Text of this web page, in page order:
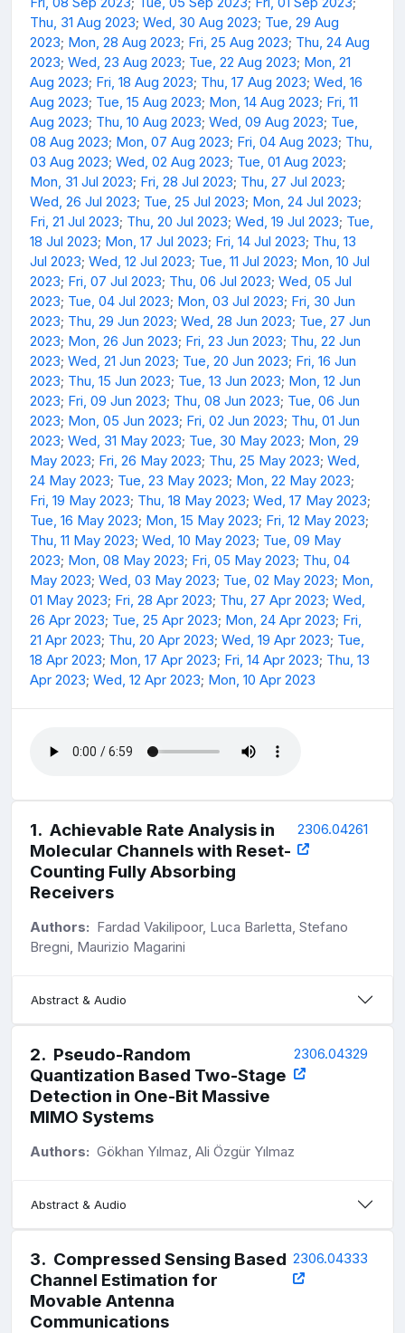
Thu, 31 Aug 2023; Wed, 30 Aug 2023; Tue, 29 Aug
2023; Mon, 28 Aug 2023; Fri, 25 Aug 2023; Thu, 24 Aug
2023; Wed, 23 Aug 2023; Tue, 22 Aug 2023; Mon, 21
Aug 2023; Fri, 18 Aug 2023; Thu, 17 Aug 2023; Wed, 16
Aug 2023; Tue, 15 Aug 2023; Mon, 14 Aug 2023; Fri, 11
Aug 2023; Thu, 10 Aug 2023; Wed, 09 Aug 2023; Tue,
08 Aug 2023; Mon, 07 Aug 2023; Fri, 04 Aug 2023; Thu,
03 Aug 2023; Wed, 02 Aug 2023; Tue, 01 Aug 2023;
Mon, 31 Jul 2023; Fri, 28 Jul 2023; Thu, 27 Jul 2023;
Wed, 26 Jul 2023; Tue, 25 Jul 2023; Mon, 24 Jul 2023;
Fri, 21 Jul 2023; Thu, 20 Jul 2023; Wed, 19 Jul 2023; Tue,
18 Jul 2023; Mon, 17 Jul 2023; Fri, 14 Jul 2023; Thu, 13
Jul 2023; Wed, 12 Jul 2023; Tue, 11 Jul 2023; Mon, 10 Jul
2023; Fri, 07 Jul 2023; Thu, 06 Jul 2023; Wed, 05 Jul
2023; Tue, 04 Jul 2023; Mon, 03 Jul 2023; Fri, 30 Jun
2023; Thu, 29 Jun 2023; Wed, 28 Jun 2023; Tue, 27 Jun
2023; Mon, 26 Jun 2023; Fri, 23 Jun 2023; Thu, 22 Jun
2023; Wed, 21 Jun 2023; Tue, 20 Jun 2023; Fri, 16 Jun
2023; Thu, 15 Jun 2023; Tue, 13 Jun 2023; Mon, 12 Jun
2023; Fri, 09 Jun 2023; Thu, 08 Jun 2023; Tue, 06 Jun
2023; Mon, 05 Jun 2023; Fri, 02 Jun 2023; Thu, 01 Jun
2023; Wed, 31 May 2023; Tue, 30 May 2023; Mon, 29
May 2023; Fri, 26 May 2023; Thu, 25 May 2023; Wed,
24 May 2023; Tue, 23 May 2023; Mon, 22 May 2023;
Fri, 19 May 2023; Thu, 18 May 2023; Wed, 17 May 2023;
Tue, 16 May 2023; Mon, 15 May 2023; Fri, 12 May 2023;
Thu, 11 May 2023; Wed, 10 May 2023; Tue, 09 May
2023; Mon, 08 May 2023; Fri, 05 May 2023; Thu, 04
May 2023; Wed, 03 May 2023; Tue, 02 May 2023; Mon,
01 May 2023; Fri, 28 Apr 2023; Thu, 27 Apr 2023; Wed,
26 Apr 2023; Tue, 25 Apr 2023; Mon, 24 Apr 2023; Fri,
21 Apr 2023; Thu, 20 Apr 2023; Wed, 19 Apr 2023; Tue,
18 Apr 2023; Mon, 17 Apr 2023; Fri, 14 Apr 2023; Thu, 13
Apr 2023; Wed, 12 Apr 2023; Mon, 10 Apr 2023
1. Achievable Rate Analysis in
Molecular Channels with Reset-
Counting Fully Absorbing
Receivers
2306.04261
Authors: Fardad Vakilipoor, Luca Barletta, Stefano
Bregni, Maurizio Magarini
Abstract & Audio
2. Pseudo-Random
Quantization Based Two-Stage
Detection in One-Bit Massive
MIMO Systems
2306.04329
Authors: Gökhan Yılmaz, Ali Özgür Yılmaz
Abstract & Audio
3. Compressed Sensing Based
Channel Estimation for
Movable Antenna
Communications
2306.04333